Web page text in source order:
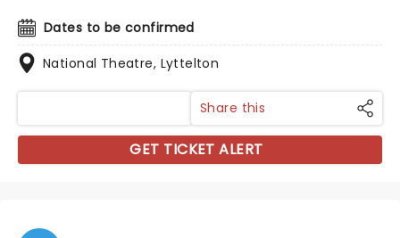
Dates to be confirmed
National Theatre, Lyttelton
Share this
GET TICKET ALERT